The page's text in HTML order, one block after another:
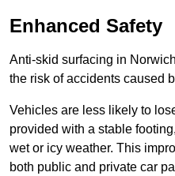
Enhanced Safety
Anti-skid surfacing in
the risk of accidents caused
Vehicles are less likely to
provided with a stable
wet or icy weather. This
both public and private car